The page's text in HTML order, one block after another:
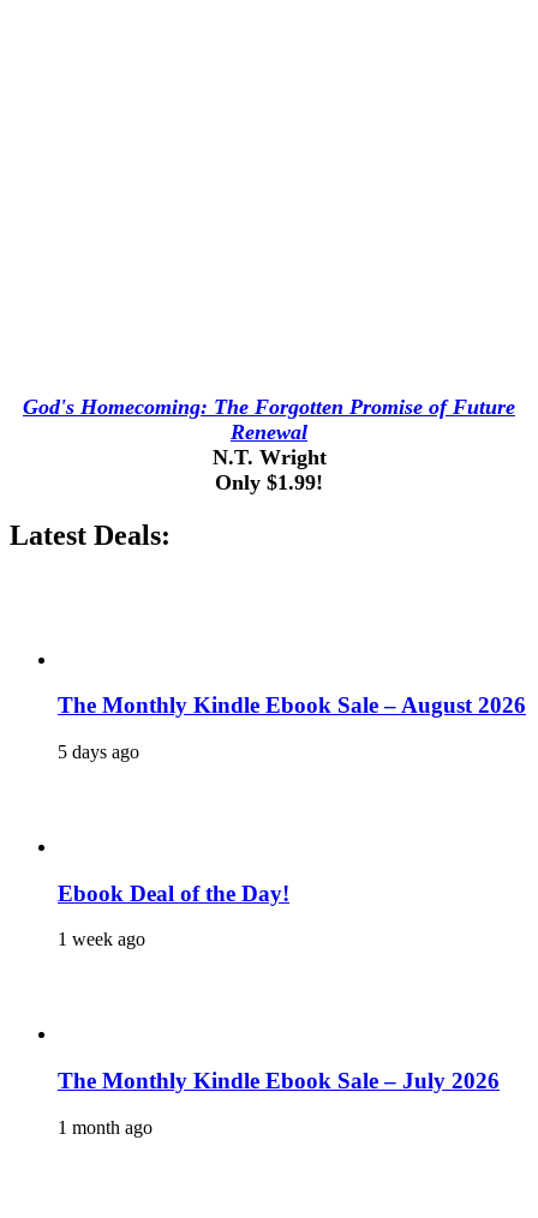
God's Homecoming: The Forgotten Promise of Future
Renewal
N.T. Wright
Only $1.99!
Latest Deals:
The Monthly Kindle Ebook Sale – August 2026
5 days ago
Ebook Deal of the Day!
1 week ago
The Monthly Kindle Ebook Sale – July 2026
1 month ago